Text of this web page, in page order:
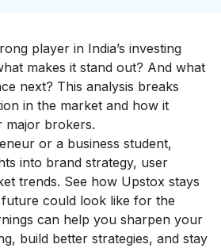
player in India’s investing
makes it stand out? And what
next? This analysis breaks
in the market and how it
major brokers.
or a business student,
into brand strategy, user
trends. See how Upstox stays
could look like for the
can help you sharpen your
build better strategies, and stay